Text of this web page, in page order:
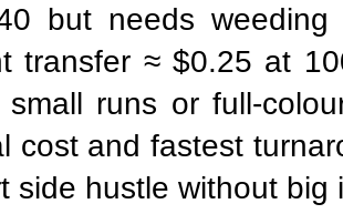
but needs weeding
transfer ≈ $0.25 at
small runs or full-
cost and fastest
side hustle without big